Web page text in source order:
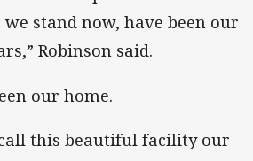
stand now, have been our
Robinson said.
our home.
this beautiful facility our